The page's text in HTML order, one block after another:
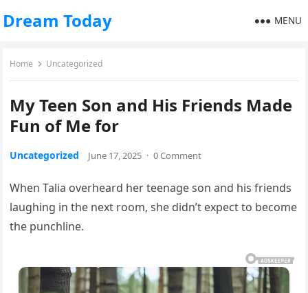
Dream Today MENU
Home Uncategorized
My Teen Son and His Friends Made
Fun of Me for
Uncategorized June 17, 2025 · 0 Comment
When Talia overheard her teenage son and his friends
laughing in the next room, she didn’t expect to become
the punchline.